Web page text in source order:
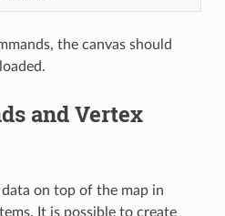
the canvas should
and Vertex
on top of the map in
It is possible to create